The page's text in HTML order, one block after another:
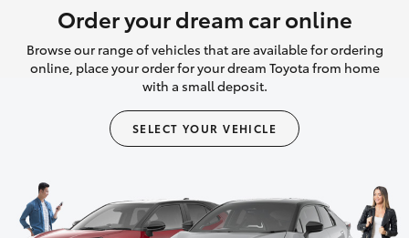
Main
Number
(02) 6766
5008
New Vehicles
Hatch & Sedans
Camry
Pre-Owned Vehicles
Service
Order your dream car online
Browse our range of vehicles that are available for ordering
online, place your order for your dream Toyota from home
with a small deposit.
SELECT YOUR VEHICLE